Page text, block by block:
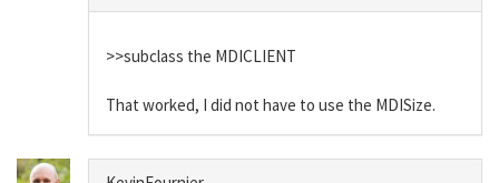
>>subclass the MDICLIENT
That worked, I did not have to use the MDISize.